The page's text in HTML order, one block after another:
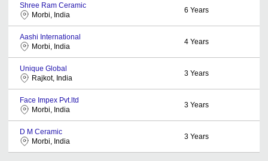
Shree Ram Ceramic
Morbi, India
6 Years
Aashi International
Morbi, India
4 Years
Unique Global
Rajkot, India
3 Years
Face Impex Pvt.ltd
Morbi, India
3 Years
D M Ceramic
Morbi, India
3 Years